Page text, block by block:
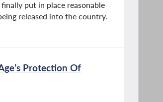
put in place reasonable
released into the country.
Protection Of